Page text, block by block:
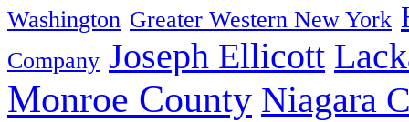
Washington Greater Western New York
Company Joseph Ellicott
Monroe County Niagara